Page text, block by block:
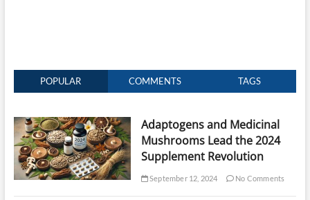
POPULAR COMMENTS TAGS
Adaptogens and Medicinal
Mushrooms Lead the 2024
Supplement Revolution
September 12, 2024 No Comments